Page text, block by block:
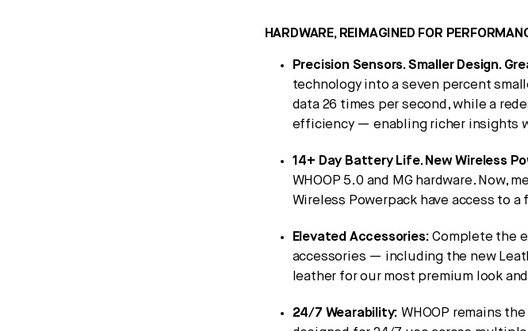
HARDWARE, REIMAGINED FOR
Precision Sensors. Smaller Design.
technology into a seven percent
data 26 times per second, while a
efficiency — enabling richer insights
14+ Day Battery Life. New Wireless
WHOOP 5.0 and MG hardware. Now,
Wireless Powerpack have access to
Elevated Accessories: Complete the
accessories — including the new
leather for our most premium look
24/7 Wearability: WHOOP remains